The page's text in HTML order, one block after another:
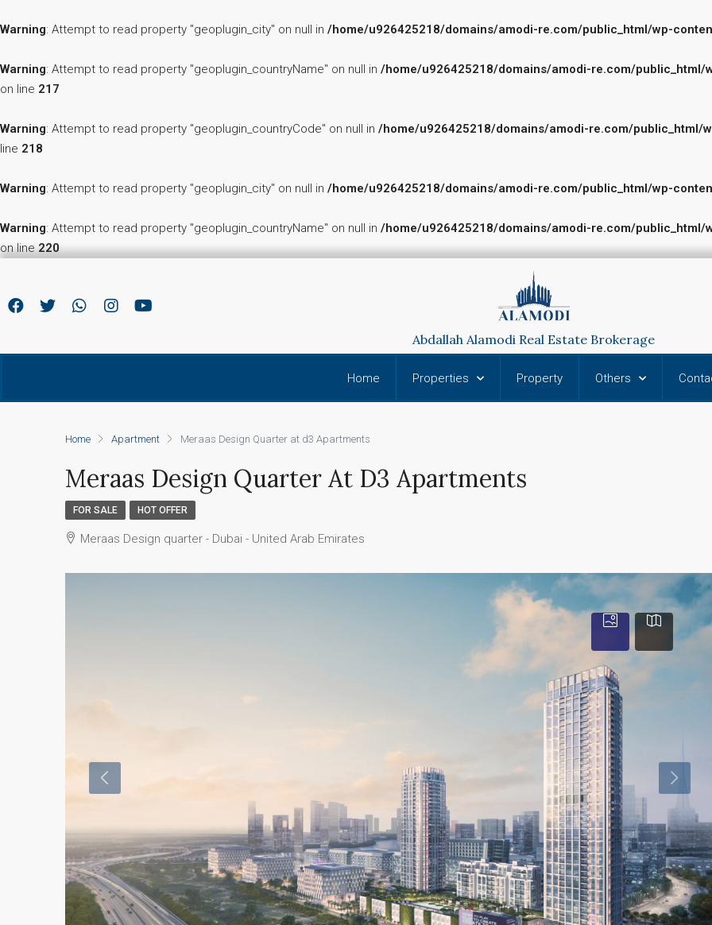
Warning: Attempt to read property "geoplugin_city" on null in /home/u926425218/domains/amodi-re.com/public_html/wp-
Warning: Attempt to read property "geoplugin_countryName" on null in /home/u926425218/domains/amodi-re.com/
on line 217
Warning: Attempt to read property "geoplugin_countryCode" on null in /home/u926425218/domains/amodi-re.com/
line 218
Warning: Attempt to read property "geoplugin_city" on null in /home/u926425218/domains/amodi-re.com/public_html/wp-
Warning: Attempt to read property "geoplugin_countryName" on null in /home/u926425218/domains/amodi-re.com/
on line220
Abdallah Alamodi Real Estate Brokerage
Home Properties Property Others
Home Apartment Meraas Design Quarter at d3 Apartments
Meraas Design Quarter At D3 Apartments
FOR SALE HOT OFFER
Meraas Design quarter - Dubai - United Arab Emirates